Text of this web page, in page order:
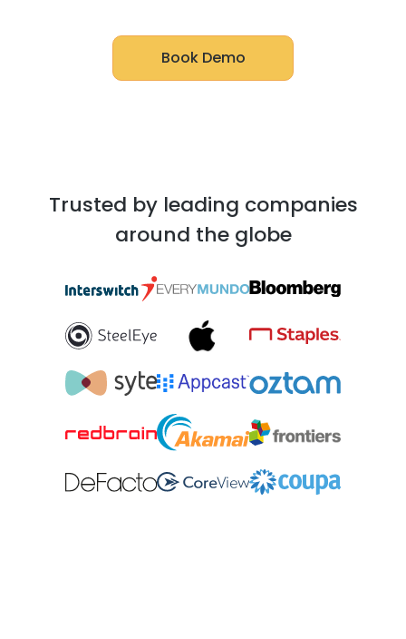
Book Demo
Trusted by leading companies
around the globe